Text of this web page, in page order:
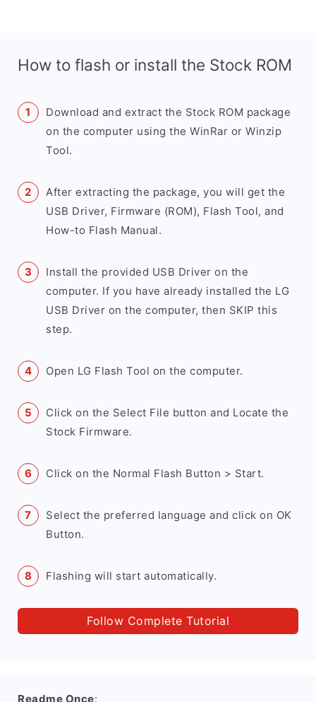
How to flash or install the Stock ROM
Download and extract the Stock ROM package
on the computer using the WinRar or Winzip
Tool.
After extracting the package, you will get the
USB Driver, Firmware (ROM), Flash Tool, and
How-to Flash Manual.
Install the provided USB Driver on the
computer. If you have already installed the LG
USB Driver on the computer, then SKIP this
step.
Open LG Flash Tool on the computer.
Click on the Select File button and Locate the
Stock Firmware.
Click on the Normal Flash Button > Start.
Select the preferred language and click on OK
Button.
Flashing will start automatically.
Follow Complete Tutorial
Readme Once: